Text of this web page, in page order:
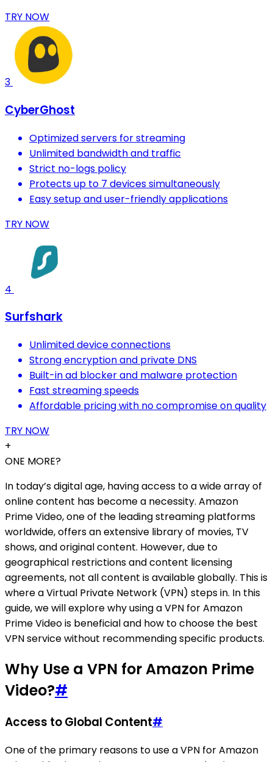
TRY NOW
3
CyberGhost
Optimized servers for streaming
Unlimited bandwidth and traffic
Strict no-logs policy
Protects up to 7 devices simultaneously
Easy setup and user-friendly applications
TRY NOW
4
Surfshark
Unlimited device connections
Strong encryption and private DNS
Built-in ad blocker and malware protection
Fast streaming speeds
Affordable pricing with no compromise on quality
TRY NOW
+
ONE MORE?
In today’s digital age, having access to a wide array of
online content has become a necessity. Amazon
Prime Video, one of the leading streaming platforms
worldwide, offers an extensive library of movies, TV
shows, and original content. However, due to
geographical restrictions and content licensing
agreements, not all content is available globally. This is
where a Virtual Private Network (VPN) steps in. In this
guide, we will explore why using a VPN for Amazon
Prime Video is beneficial and how to choose the best
VPN service without recommending specific products.
Why Use a VPN for Amazon Prime
Video?#
Access to Global Content#
One of the primary reasons to use a VPN for Amazon